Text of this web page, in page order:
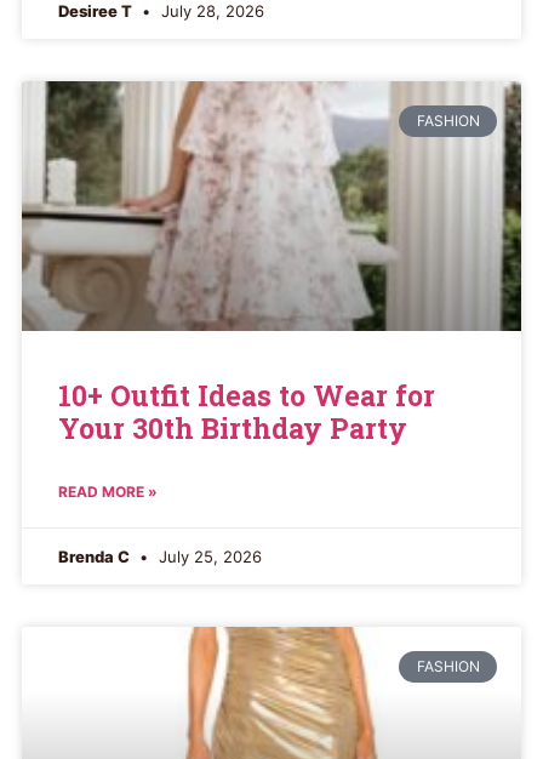
Desiree T July 28, 2026
FASHION
10+ Outfit Ideas to Wear for
Your 30th Birthday Party
READ MORE »
Brenda C July 25, 2026
FASHION